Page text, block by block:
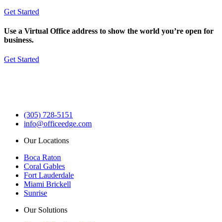
Get Started
Use a Virtual Office address to show the world you’re open for
business.
Get Started
(305) 728-5151
info@officeedge.com
Our Locations
Boca Raton
Coral Gables
Fort Lauderdale
Miami Brickell
Sunrise
Our Solutions